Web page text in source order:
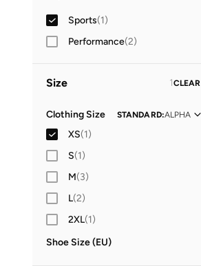
Sports(1)
Performance(2)
Size 1CLEAR
Clothing Size STANDARD:ALPHA
XS(1)
S(1)
M(3)
L(2)
2XL(1)
Shoe Size (EU)